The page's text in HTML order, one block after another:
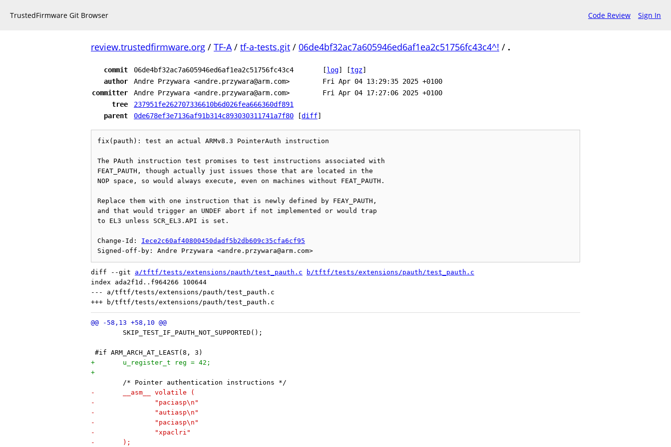
TrustedFirmware Git Browser Code Review Sign In
review.trustedfirmware.org / TF-A/ tf-a-tests.git / 06de4bf32ac7a605946ed6af1ea2c51756fc43c4^! / .
commit 06de4bf32ac7a605946ed6af1ea2c51756fc43c4 [log] [tgz]
author
Andre Przywara <andre.przywara@arm.com>
Fri Apr 04 13:29:35 2025 +0100
committer
Andre Przywara <andre.przywara@arm.com>
Fri Apr 04 17:27:06 2025 +0100
tree
237951fe262707336610b6d026fea666360df891
parent
0de678ef3e7136af91b314c893030311741a7f80 [diff]
fix(pauth): test an actual ARMv8.3 PointerAuth instruction
The PAuth instruction test promises to test instructions associated with
FEAT_PAUTH, though actually just issues those that are located in the
NOP space, so would always execute, even on machines without FEAT_PAUTH.
Replace them with one instruction that is newly defined by FEAY_PAUTH,
and that would trigger an UNDEF abort if not implemented or would trap
to EL3 unless SCR_EL3.API is set.
Change-Id: Iece2c60af40800450dadf5b2db609c35cfa6cf95
diff --git a/tftf/tests/extensions/pauth/test_pauth.c
b/tftf/tests/extensions/pauth/test_pauth.c
index ada2f1d..f964266 100644
--- a/tftf/tests/extensions/pauth/test_pauth.c
SKIP_TEST_IF_PAUTH_NOT_SUPPORTED();
#if ARM_ARCH_AT_LEAST(8, 3)
+	u_register_t reg = 42;
+
/* Pointer authentication instructions */
-	__asm__ volatile (
-		"paciasp\n"
-		"autiasp\n"
-		"paciasp\n"
-		"xpaclri"
-	);